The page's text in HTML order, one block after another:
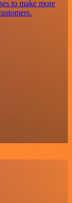
to make more